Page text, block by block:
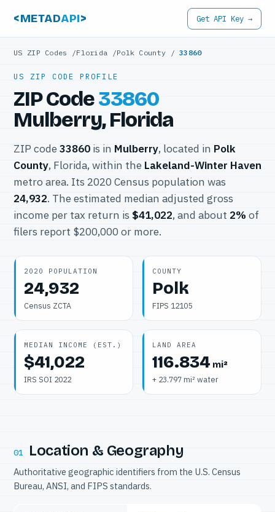
<METADAPI> Get API Key →
US ZIP Codes /Florida /Polk County /33860
US ZIP CODE PROFILE
ZIP Code33860
Mulberry, Florida
ZIP code 33860 is in Mulberry, located in Polk
County, Florida, within the Lakeland-Winter Haven
metro area. Its 2020 Census population was
24,932. The estimated median adjusted gross
income per tax return is $41,022, and about 2% of
filers report $200,000 or more.
2020 POPULATION
24,932
Census ZCTA
COUNTY
Polk
FIPS 12105
MEDIAN INCOME (EST.)
$41,022
IRS SOI 2022
LAND AREA
116.834 mi²
+ 23.797 mi² water
01 Location & Geography
Authoritative geographic identifiers from the U.S. Census
Bureau, ANSI, and FIPS standards.